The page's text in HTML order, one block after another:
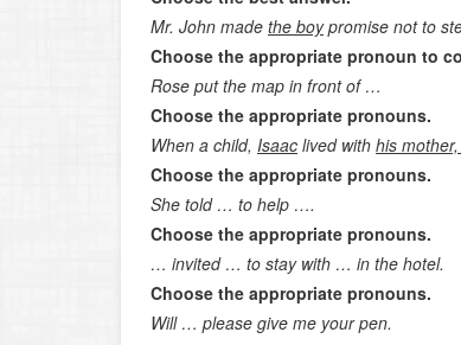
Mr. John made the boypromise not to
Choose the appropriate pronoun to
Rose put the map in front of …
Choose the appropriate pronouns.
When a child, Isaac lived with his
Choose the appropriate pronouns.
She told … to help ….
Choose the appropriate pronouns.
… invited … to stay with … in the hotel.
Choose the appropriate pronouns.
Will … please give me your pen.